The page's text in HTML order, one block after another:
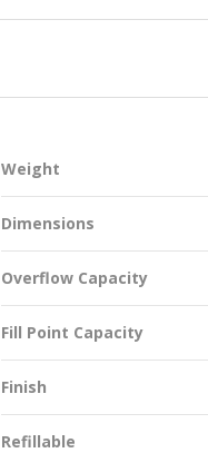
Weight
Dimensions
Overflow Capacity
Fill Point Capacity
Finish
Refillable